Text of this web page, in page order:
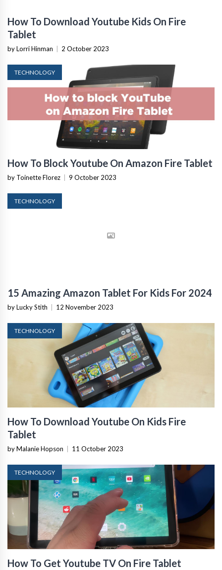
How To Download Youtube Kids On Fire
Tablet
by Lorri Hinman 2 October 2023
TECHNOLOGY
How To Block Youtube On Amazon Fire Tablet
by Toinette Florez 9 October 2023
TECHNOLOGY
15 Amazing Amazon Tablet For Kids For 2024
by Lucky Stith 12 November 2023
TECHNOLOGY
How To Download Youtube On Kids Fire
Tablet
by Malanie Hopson 11 October 2023
TECHNOLOGY
How To Get Youtube TV On Fire Tablet